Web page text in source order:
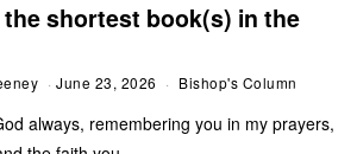
the shortest book(s) in the
June 23, 2026 Bishop's Column
always, remembering you in my prayers,